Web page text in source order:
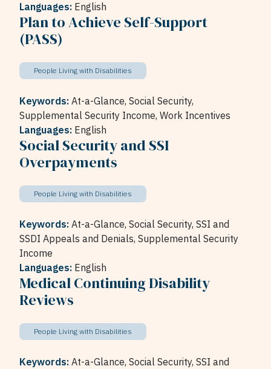
Languages: English
Plan to Achieve Self-Support
(PASS)
People Living with Disabilities
Keywords: At-a-Glance, Social Security,
Supplemental Security Income, Work Incentives
Languages: English
Social Security and SSI
Overpayments
People Living with Disabilities
Keywords: At-a-Glance, Social Security, SSI and
SSDI Appeals and Denials, Supplemental Security
Income
Languages: English
Medical Continuing Disability
Reviews
People Living with Disabilities
Keywords: At-a-Glance, Social Security, SSI and